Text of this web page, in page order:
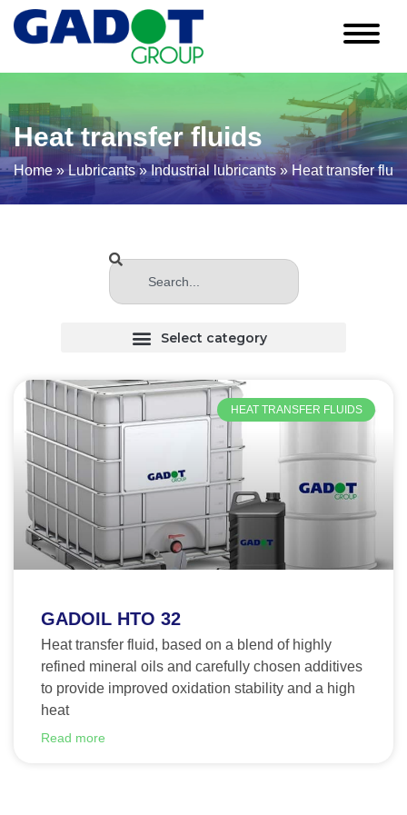
Heat transfer fluids
Home» Lubricants»Industrial lubricants » Heat transfer
HEAT TRANSFER FLUIDS
GADOIL HTO 32
Heat transfer fluid, based on a blend of highly
refined mineral oils and carefully chosen additives
to provide improved oxidation stability and a high
heat
Read more